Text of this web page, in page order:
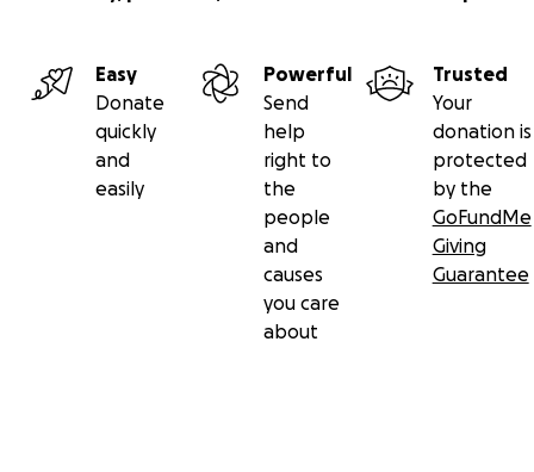
Easy
Donate
quickly
and
easily
Powerful
Send
help
right to
the
people
and
causes
you care
about
Trusted
Your
donation is
protected
by the
GoFundMe
Giving
Guarantee